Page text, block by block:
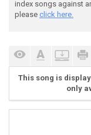
index songs against
please click here.
This song is
only